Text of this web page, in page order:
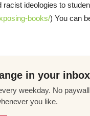
ideologies to
books/) You can
in your inbox
weekday. No
you like.